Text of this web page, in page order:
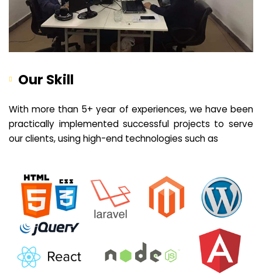
Our Skill
With more than 5+ year of experiences, we have been
practically implemented successful projects to serve
our clients, using high-end technologies such as